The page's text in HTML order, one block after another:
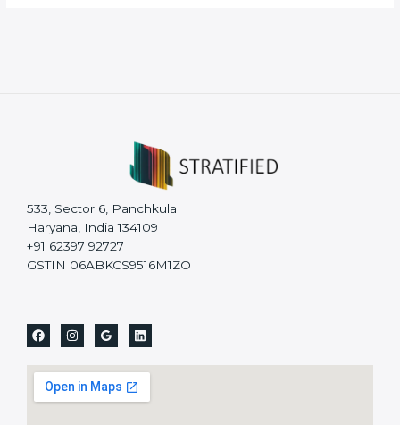
533, Sector 6, Panchkula
Haryana, India 134109
+91 62397 92727
GSTIN 06ABKCS9516M1ZO